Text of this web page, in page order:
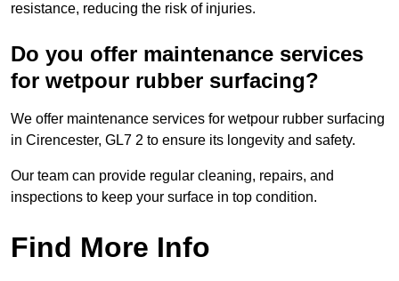
resistance, reducing the risk of injuries.
Do you offer maintenance services
for wetpour rubber surfacing?
We offer maintenance services for wetpour rubber surfacing
in Cirencester, GL7 2 to ensure its longevity and safety.
Our team can provide regular cleaning, repairs, and
inspections to keep your surface in top condition.
Find More Info